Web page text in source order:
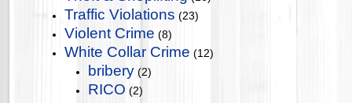
Traffic Violations (23)
Violent Crime (8)
White Collar Crime (12)
bribery (2)
RICO (2)